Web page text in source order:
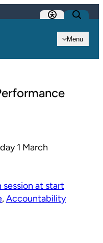
Menu
1 March
session at start
,Accountability